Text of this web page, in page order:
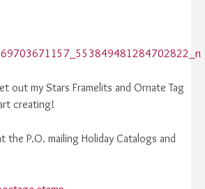
out my Stars Framelits and Ornate Tag
creating!
the P.O. mailing Holiday Catalogs and